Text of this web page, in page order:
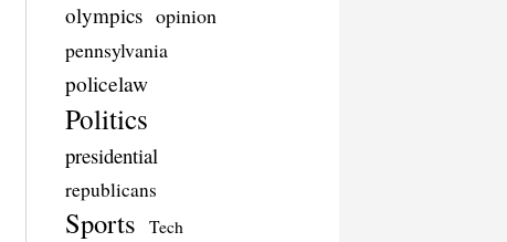
olympics opinion
pennsylvania
policelaw
Politics
presidential
republicans
Sports Tech